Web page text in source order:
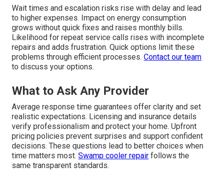
Wait times and escalation risks rise with delay and lead
to higher expenses. Impact on energy consumption
grows without quick fixes and raises monthly bills.
Likelihood for repeat service calls rises with incomplete
repairs and adds frustration. Quick options limit these
problems through efficient processes. Contact our team
to discuss your options.
What to Ask Any Provider
Average response time guarantees offer clarity and set
realistic expectations. Licensing and insurance details
verify professionalism and protect your home. Upfront
pricing policies prevent surprises and support confident
decisions. These questions lead to better choices when
time matters most. Swamp cooler repair follows the
same transparent standards.